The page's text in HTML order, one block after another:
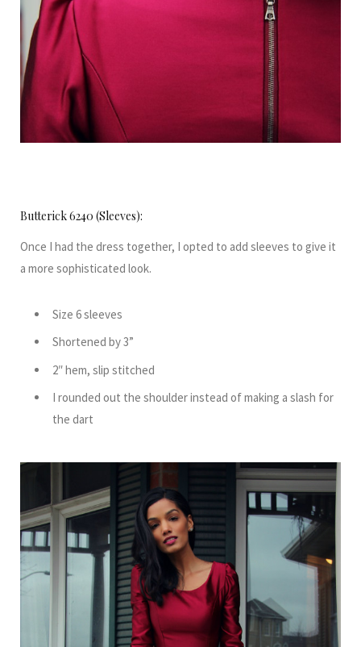
Butterick 6240 (Sleeves):
Once I had the dress together, I opted to add sleeves to give it
a more sophisticated look.
Size 6 sleeves
Shortened by 3”
2″ hem, slip stitched
I rounded out the shoulder instead of making a slash for
the dart